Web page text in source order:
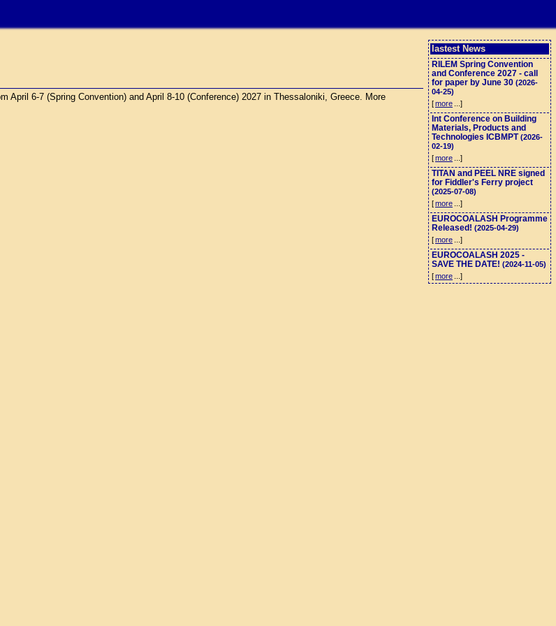
lastest News
RILEM Spring Convention
and Conference 2027 - call
for paper by June 30 (2026-
04-25)
[more ...]
Int Conference on Building
Materials, Products and
Technologies ICBMPT(2026-
02-19)
[more ...]
TITAN and PEEL NRE signed
for Fiddler's Ferry project
(2025-07-08)
[more ...]
EUROCOALASH Programme
Released! (2025-04-29)
[more ...]
EUROCOALASH 2025 -
SAVE THE DATE! (2024-11-05)
[more ...]
April 6-7 (Spring Convention) and April 8-10 (Conference) 2027 in Thessaloniki, Greece. More